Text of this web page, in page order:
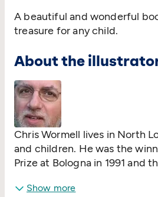
A beautiful and wonderful
treasure for any child.
About the
Chris Wormell lives in North
and children. He was the
Prize at Bologna in 1991 and
books, Chris undertakes
Show more